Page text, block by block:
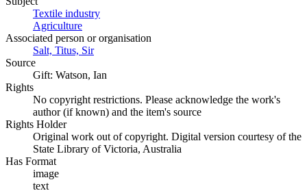
Textile industry
Agriculture
Associated person or organisation
Salt, Titus, Sir
Source
Gift: Watson, Ian
Rights
No copyright restrictions. Please acknowledge the work's
author (if known) and the item's source
Rights Holder
Original work out of copyright. Digital version courtesy of the
State Library of Victoria, Australia
Has Format
image
text